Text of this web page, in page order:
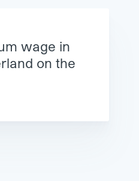
wage in
on the